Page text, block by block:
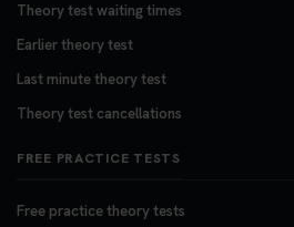
Theory test waiting times
Earlier theory test
Last minute theory test
Theory test cancellations
FREE PRACTICE TESTS
Free practice theory tests